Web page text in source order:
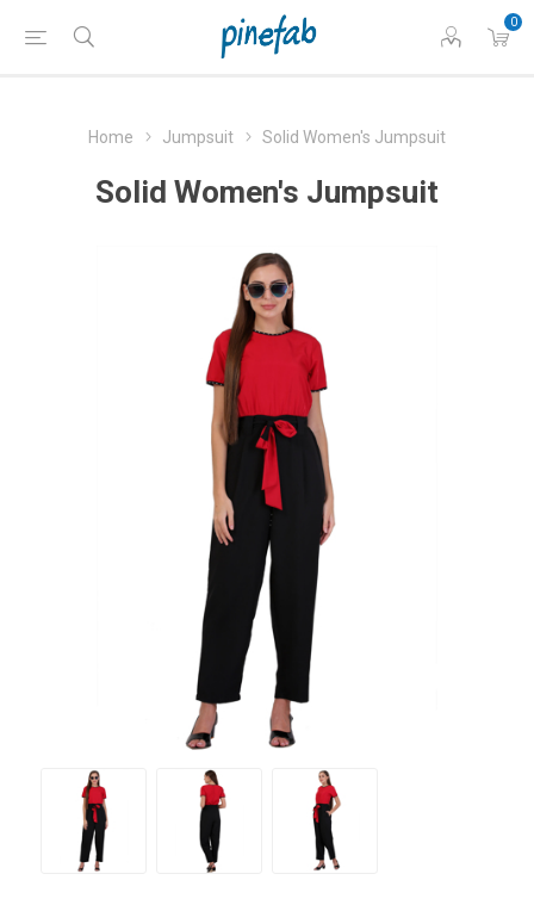
0
Home Jumpsuit Solid Women's Jumpsuit
Solid Women's Jumpsuit